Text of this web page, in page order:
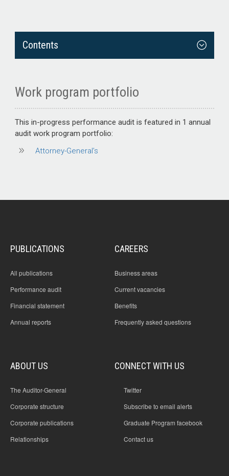
Contents
Work program portfolio
This in-progress performance auditis featured in 1 annual
audit work program portfolio:
Attorney-General’s
PUBLICATIONS
All publications
Performance audit
Financial statement
Annual reports
CAREERS
Business areas
Current vacancies
Benefits
Frequently asked questions
ABOUT US
The Auditor-General
Corporate structure
Corporate publications
Relationships
CONNECT WITH US
Twitter
Subscribe to email alerts
Graduate Program facebook
Contact us